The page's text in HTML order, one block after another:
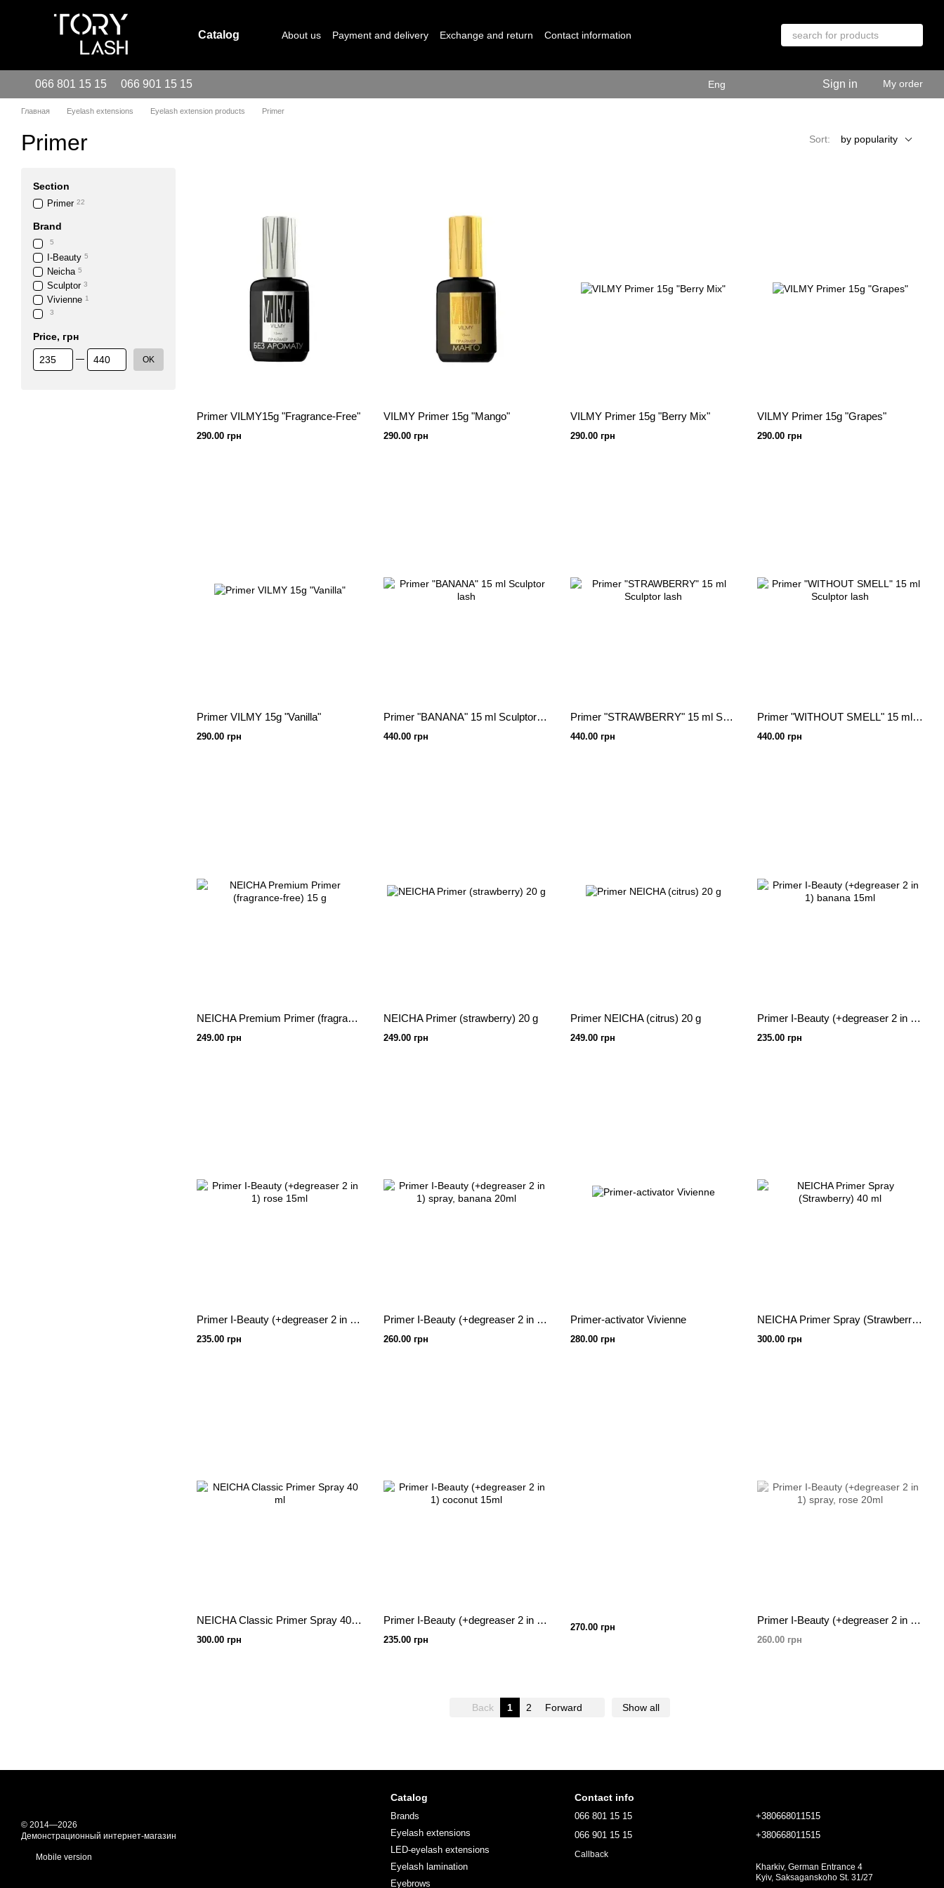
Catalog About us Payment and delivery Exchange and return Contact information
066 801 15 15 066 901 15 15 Eng Sign in My order
Главная Eyelash extensions Eyelash extension products Primer
Primer Sort: by popularity
Primer VILMY15g "Fragrance-Free"
290.00 грн
VILMY Primer 15g "Mango"
290.00 грн
VILMY Primer 15g "Berry Mix"
290.00 грн
VILMY Primer 15g "Grapes"
290.00 грн
Primer VILMY 15g "Vanilla"
290.00 грн
Primer "BANANA" 15 ml Sculptor lash
440.00 грн
Primer "STRAWBERRY" 15 ml Sculptor lash
440.00 грн
Primer "WITHOUT SMELL" 15 ml Sculptor lash
440.00 грн
NEICHA Premium Primer (fragrance-free) 15 g
249.00 грн
NEICHA Primer (strawberry) 20 g
249.00 грн
Primer NEICHA (citrus) 20 g
249.00 грн
Primer I-Beauty (+degreaser 2 in 1) banana 15ml
235.00 грн
Primer I-Beauty (+degreaser 2 in 1) rose 15ml
235.00 грн
Primer I-Beauty (+degreaser 2 in 1) spray, banana 20ml
260.00 грн
Primer-activator Vivienne
280.00 грн
NEICHA Primer Spray (Strawberry) 40 ml
300.00 грн
NEICHA Classic Primer Spray 40 ml
300.00 грн
Primer I-Beauty (+degreaser 2 in 1) coconut 15ml
235.00 грн
270.00 грн
Primer I-Beauty (+degreaser 2 in 1) spray, rose 20ml
260.00 грн
Back 1 2 Forward Show all
Section
Primer 22
Brand
5
I-Beauty 5
Neicha 5
Sculptor 3
Vivienne 1
3
Price, грн
From Price, грн
To Price, грн OK
© 2014—2026
Демонстрационный интернет-магазин
Mobile version
Catalog
Brands
Eyelash extensions
LED-eyelash extensions
Eyelash lamination
Eyebrows
Contact info
066 801 15 15
066 901 15 15
Callback
+380668011515
+380668011515
Kharkiv, German Entrance 4
Kyiv, Saksaganskoho St. 31/27